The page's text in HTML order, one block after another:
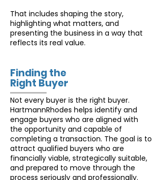
That includes shaping the story,
highlighting what matters, and
presenting the business in a way that
reflects its real value.
Finding the
Right Buyer
Not every buyer is the right buyer.
HartmannRhodes helps identify and
engage buyers who are aligned with
the opportunity and capable of
completing a transaction. The goal is to
attract qualified buyers who are
financially viable, strategically suitable,
and prepared to move through the
process seriously and professionally.